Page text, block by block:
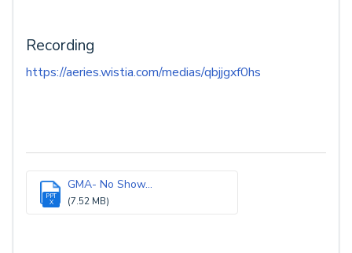
Recording
https://aeries.wistia.com/medias/qbjjgxf0hs
PPT
X
GMA- No Show...
(7.52 MB)